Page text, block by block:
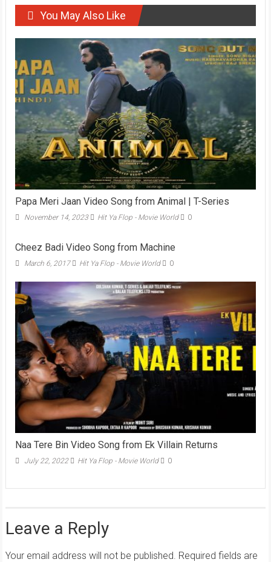
You May Also Like
Papa Meri Jaan Video Song from Animal | T-Series
November 14, 2023 Hit Ya Flop - Movie World 0
Cheez Badi Video Song from Machine
March 6, 2017 Hit Ya Flop - Movie World 0
Naa Tere Bin Video Song from Ek Villain Returns
July 22, 2022 Hit Ya Flop - Movie World 0
Leave a Reply
Your email address will not be published. Required fields are